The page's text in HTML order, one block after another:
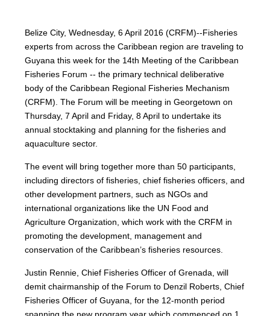
Belize City, Wednesday, 6 April 2016 (CRFM)--Fisheries
experts from across the Caribbean region are traveling to
Guyana this week for the 14th Meeting of the Caribbean
Fisheries Forum -- the primary technical deliberative
body of the Caribbean Regional Fisheries Mechanism
(CRFM). The Forum will be meeting in Georgetown on
Thursday, 7 April and Friday, 8 April to undertake its
annual stocktaking and planning for the fisheries and
aquaculture sector.
The event will bring together more than 50 participants,
including directors of fisheries, chief fisheries officers, and
other development partners, such as NGOs and
international organizations like the UN Food and
Agriculture Organization, which work with the CRFM in
promoting the development, management and
conservation of the Caribbean’s fisheries resources.
Justin Rennie, Chief Fisheries Officer of Grenada, will
demit chairmanship of the Forum to Denzil Roberts, Chief
Fisheries Officer of Guyana, for the 12-month period
spanning the new program year which commenced on 1